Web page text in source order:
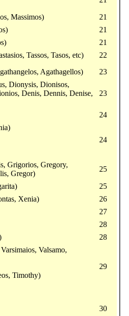
Massimos)
21
21
21
Tassos, Tasos, etc)
22
Agathagellos)
23
Dionysis, Dionisos,
Denis, Dennis, Denise,
23
24
24
Grigorios, Gregory,
Gregor)
25
25
Xenia)
26
27
28
28
Valsamo,
Timothy)
29
30